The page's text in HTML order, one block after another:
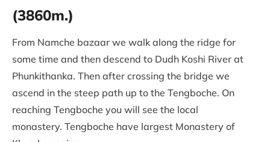
(3860m.)
From Namche bazaar we walk along the ridge for
some time and then descend to Dudh Koshi River at
Phunkithanka. Then after crossing the bridge we
ascend in the steep path up to the Tengboche. On
reaching Tengboche you will see the local
monastery. Tengboche have largest Monastery of